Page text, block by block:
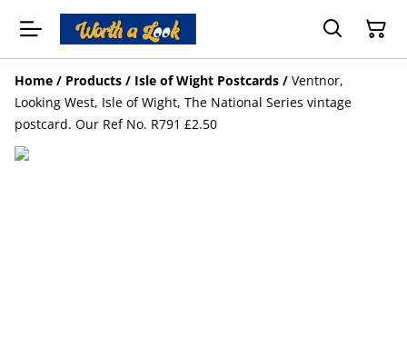
Home / Products / Isle of Wight Postcards / Ventnor,
Looking West, Isle of Wight, The National Series vintage
postcard. Our Ref No. R791 £2.50